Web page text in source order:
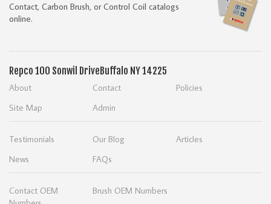
Contact, Carbon Brush, or Control Coil catalogs
online.
Repco 100 Sonwil Drive Buffalo NY 14225
About Contact
Policies
Site Map
Admin
Testimonials Our Blog
Articles
News
FAQs
Contact OEM
Brush OEM Numbers